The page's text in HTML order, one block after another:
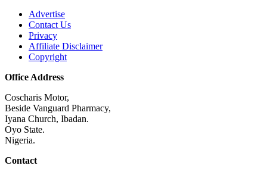
Advertise
Contact Us
Privacy
Affiliate Disclaimer
Copyright
Office Address
Coscharis Motor,
Beside Vanguard Pharmacy,
Iyana Church, Ibadan.
Oyo State.
Nigeria.
Contact